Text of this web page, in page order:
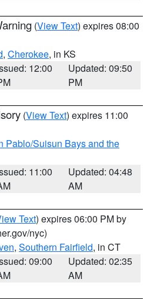
(View Text) expires 08:00
, Cherokee, in KS
12:00
Updated: 09:50
PM
(View Text) expires 11:00
Pablo/Suisun Bays and the
11:00
Updated: 04:48
AM
Text) expires 06:00 PM by
nyc)
, Southern Fairfield, in CT
09:00
Updated: 02:35
AM